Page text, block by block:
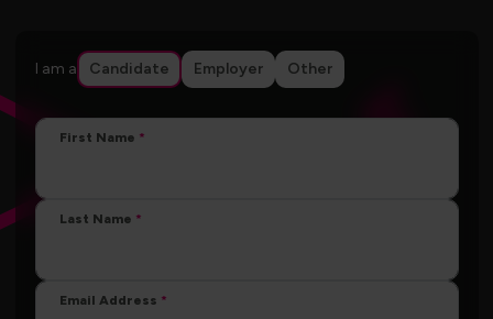
I am a Candidate Employer Other
First Name
Last Name
Email Address